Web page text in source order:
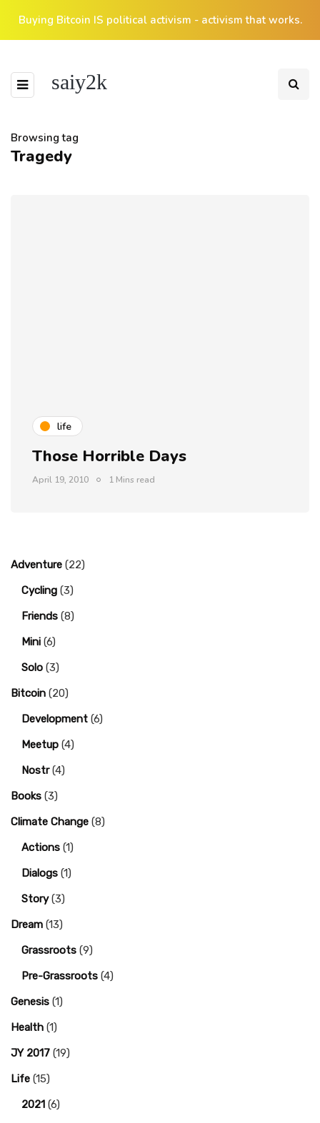
Buying Bitcoin IS political activism - activism that works.
saiy2k
Browsing tag
Tragedy
life
Those Horrible Days
April 19, 2010 1 Mins read
Adventure (22)
Cycling (3)
Friends (8)
Mini (6)
Solo (3)
Bitcoin (20)
Development (6)
Meetup (4)
Nostr(4)
Books (3)
Climate Change (8)
Actions (1)
Dialogs (1)
Story(3)
Dream (13)
Grassroots (9)
Pre-Grassroots (4)
Genesis (1)
Health (1)
JY 2017 (19)
Life (15)
2021 (6)